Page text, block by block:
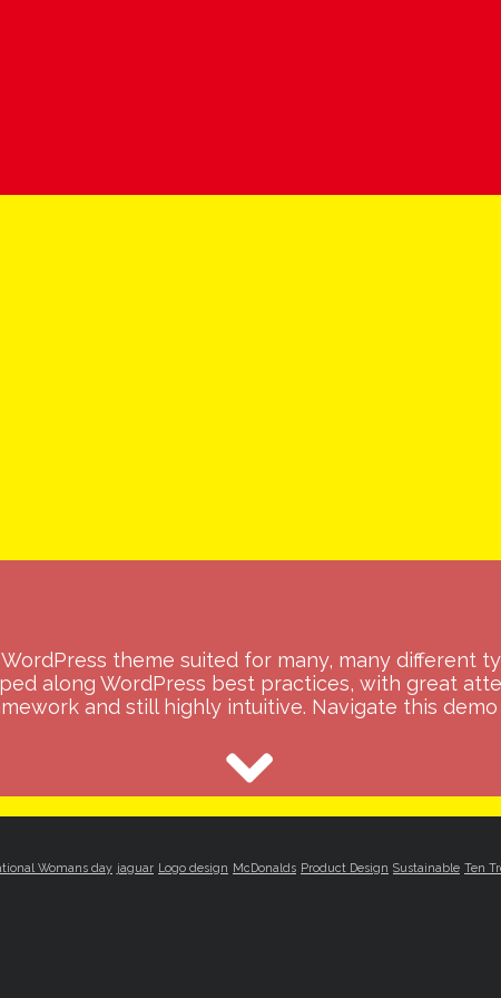
WordPress theme suited for many, many different
along WordPress best practices, with great
and still highly intuitive. Navigate this demo
Womans day jaguar Logo design McDonalds Product Design Sustainable Ten